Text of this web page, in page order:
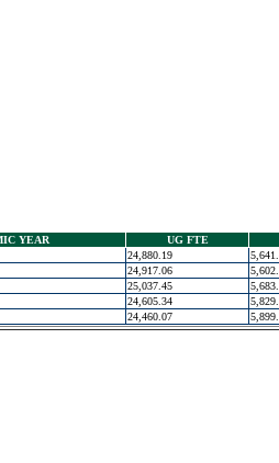
YEAR UG FTE
24,880.19
24,917.06
25,037.45
24,605.34
24,460.07